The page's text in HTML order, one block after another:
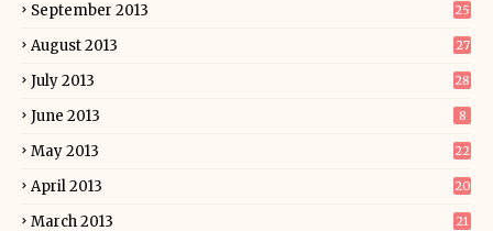
September 2013 25
August 2013 27
July 2013 28
June 2013 8
May 2013 22
April 2013 20
March 2013 21